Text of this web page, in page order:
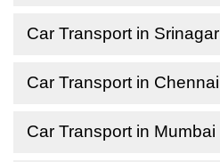
Car Transport in Srinagar
Car Transport in Chennai
Car Transport in Mumbai